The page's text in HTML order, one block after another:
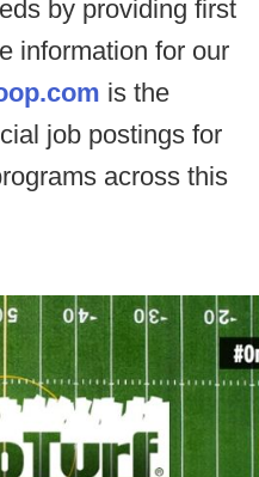
by providing first
information for our
is the
job postings for
across this